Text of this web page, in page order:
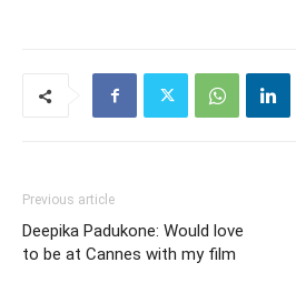
Previous article
Deepika Padukone: Would love
to be at Cannes with my film